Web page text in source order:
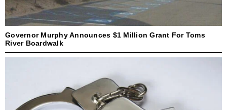
Governor Murphy Announces $1 Million Grant For Toms
River Boardwalk